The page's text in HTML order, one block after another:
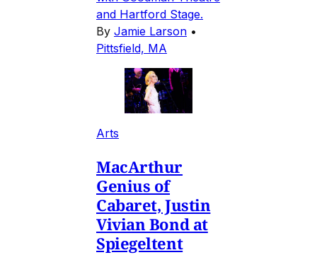
and Hartford Stage.
By Jamie Larson •
Pittsfield, MA
Arts
MacArthur
Genius of
Cabaret, Justin
Vivian Bond at
Spiegeltent